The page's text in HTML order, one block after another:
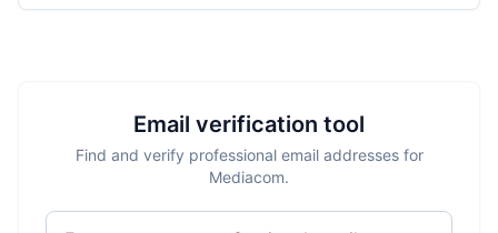
Email verification tool
Find and verify professional email addresses for
Mediacom.